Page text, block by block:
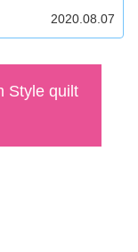
2020.08.07
Style quilt